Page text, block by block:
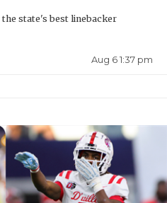
state's best linebacker
Aug 6 1:37 pm